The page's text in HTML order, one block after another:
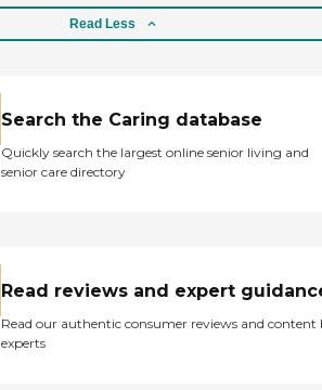
Read Less
Search the Caring database
Quickly search the largest online senior living and
senior care directory
Read reviews and expert
Read our authentic consumer reviews and content
experts